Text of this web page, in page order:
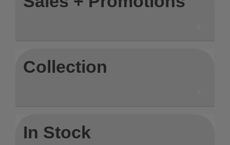
Collection
In Stock